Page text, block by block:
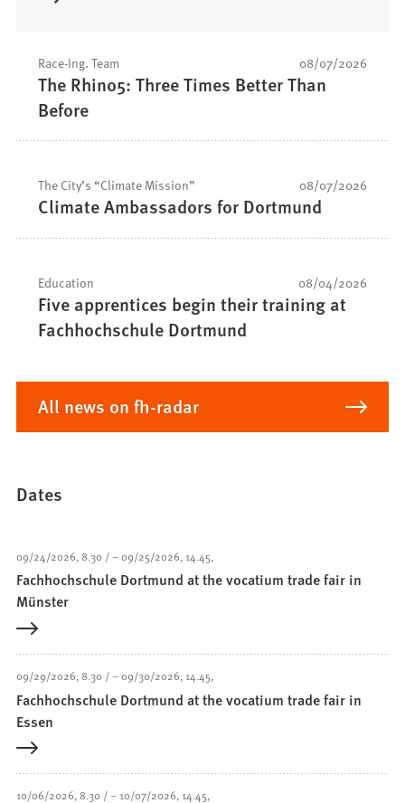
08/07/2026
Race-Ing. Team
The Rhino5: Three Times Better Than
Before
08/07/2026
The City’s “Climate Mission”
Climate Ambassadors for Dortmund
08/04/2026
Education
Five apprentices begin their training at
Fachhochschule Dortmund
All news on fh-radar
Dates
09/24/2026 8.30 – 09/25/2026 14.45
Fachhochschule Dortmund at the vocatium trade fair in
Münster
09/29/2026 8.30 – 09/30/2026 14.45
Fachhochschule Dortmund at the vocatium trade fair in
Essen
10/06/2026 8.30 – 10/07/2026 14.45